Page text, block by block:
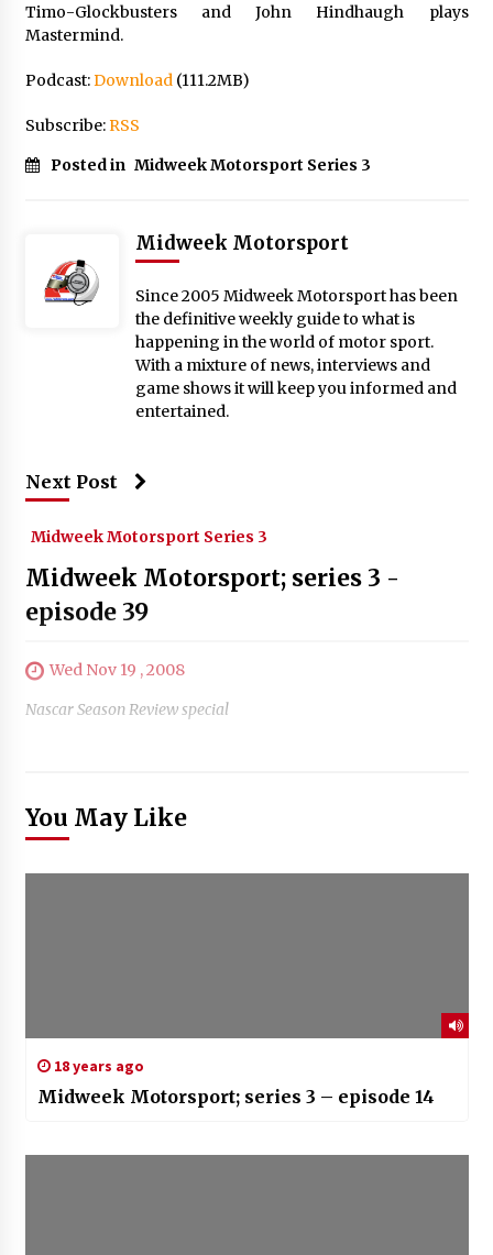
Timo-Glockbusters and John Hindhaugh plays
Mastermind.
Podcast:Download(111.2MB)
Subscribe:RSS
Posted in Midweek Motorsport Series 3
Midweek Motorsport
Since 2005 Midweek Motorsport has been
the definitive weekly guide to what is
happening in the world of motor sport.
With a mixture of news, interviews and
game shows it will keep you informed and
entertained.
Next Post
Midweek Motorsport Series 3
Midweek Motorsport; series 3 -
episode 39
Wed Nov 19 , 2008
Nascar Season Review special
You May Like
18 years ago
Midweek Motorsport; series 3 – episode 14